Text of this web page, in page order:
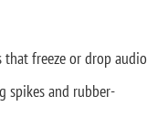
that freeze or drop audio
spikes and rubber-